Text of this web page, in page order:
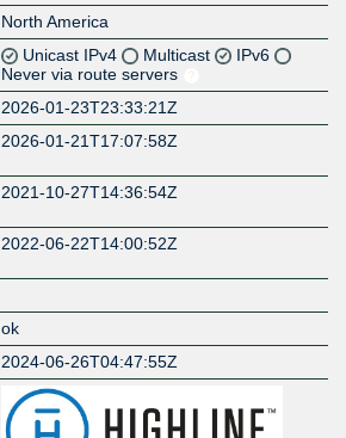
North America
Unicast IPv4 Multicast
IPv6
Never via route servers
2026-01-23T23:33:21Z
2026-01-21T17:07:58Z
2021-10-27T14:36:54Z
2022-06-22T14:00:52Z
ok
2024-06-26T04:47:55Z